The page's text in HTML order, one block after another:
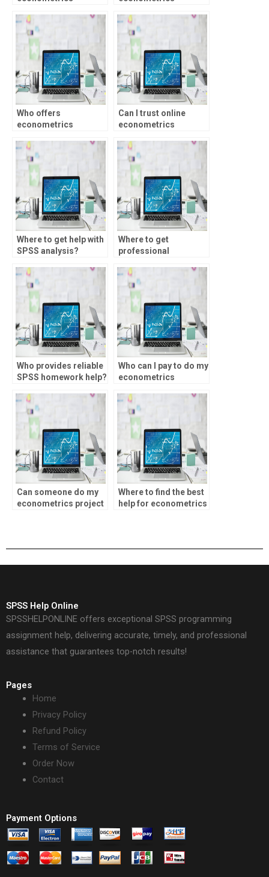
with confidentiality?
assistance for
undergraduate
students?
Who offers
econometrics
event study analysis?
Can I trust online
econometrics
Where to get help with
SPSS analysis?
Where to get
professional
help?
Who provides reliable
SPSS homework help?
Who can I pay to do my
econometrics
Can someone do my
econometrics project
Where to find the best
help for econometrics
SPSS Help Online
SPSSHELPONLINE offers exceptional SPSS programming
assignment help, delivering accurate, timely, and professional
assistance that guarantees top-notch results!
Pages
Home
Privacy Policy
Refund Policy
Terms of Service
Order Now
Contact
Payment Options